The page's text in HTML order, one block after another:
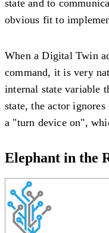
state and to
obvious fit to
When a Digital Twin
command, it is very
internal state variable
state, the actor
a "turn device on",
Elephant in the